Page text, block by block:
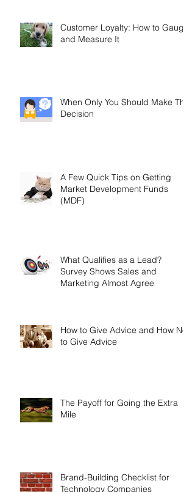
Customer Loyalty: How to Gauge
and Measure It
When Only You Should Make The
Decision
A Few Quick Tips on Getting
Market Development Funds
(MDF)
What Qualifies as a Lead?
Survey Shows Sales and
Marketing Almost Agree
How to Give Advice and How Not
to Give Advice
The Payoff for Going the Extra
Mile
Brand-Building Checklist for
Technology Companies